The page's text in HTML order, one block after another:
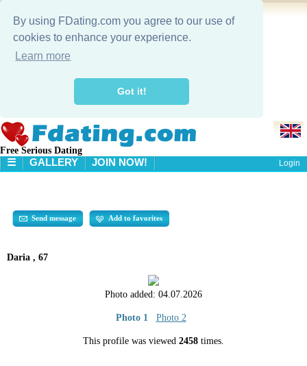
By using FDating.com you agree to our use of
cookies to enhance your experience.
Learn more
Got it!
Free Serious Dating
☰
SEARCH
GALLERY JOIN NOW! Login
Send message Add to favorites
Daria , 67
Photo added: 04.07.2026
Photo 1 Photo 2
This profile was viewed 2458 times.